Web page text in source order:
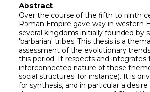
Abstract
Over the course of the fifth to ninth
Roman Empire gave way in western
several kingdoms initially founded by
'barbarian' tribes. This thesis is a
assessment of the evolutionary
this period. It respects and integrates
interconnected nature of these
social structures, for instance). It is
for synthesis, and in particular a